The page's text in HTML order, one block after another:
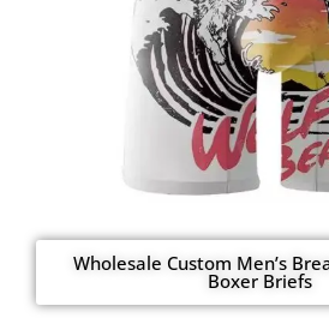
Wholesale Custom Men’s
Boxer Briefs